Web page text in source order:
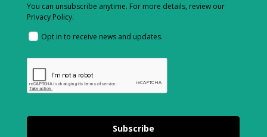
You can unsubscribe anytime. For more details, review our
Privacy Policy.
Opt in to receive news and updates.
Subscribe